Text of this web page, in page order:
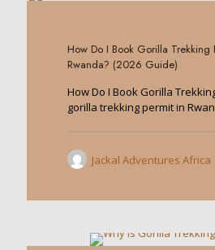
How Do I Book Gorilla Trekking
Rwanda? (2026 Guide)
How Do I Book Gorilla
gorilla trekking permit in
Jackal Adventures Africa